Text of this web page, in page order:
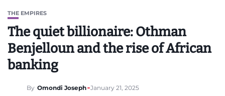
THE EMPIRES
The quiet billionaire: Othman
Benjelloun and the rise of African
banking
By Omondi Joseph January 21, 2025